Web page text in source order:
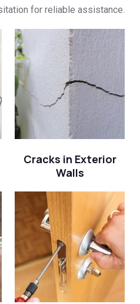
for reliable assistance.
Cracks in Exterior
Walls